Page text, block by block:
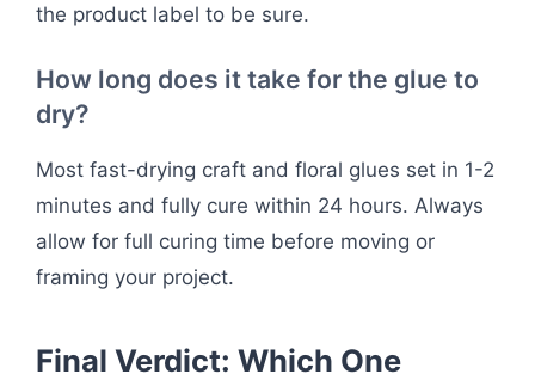
the product label to be sure.
How long does it take for the glue to
dry?
Most fast-drying craft and floral glues set in 1-2
minutes and fully cure within 24 hours. Always
allow for full curing time before moving or
framing your project.
Final Verdict: Which One